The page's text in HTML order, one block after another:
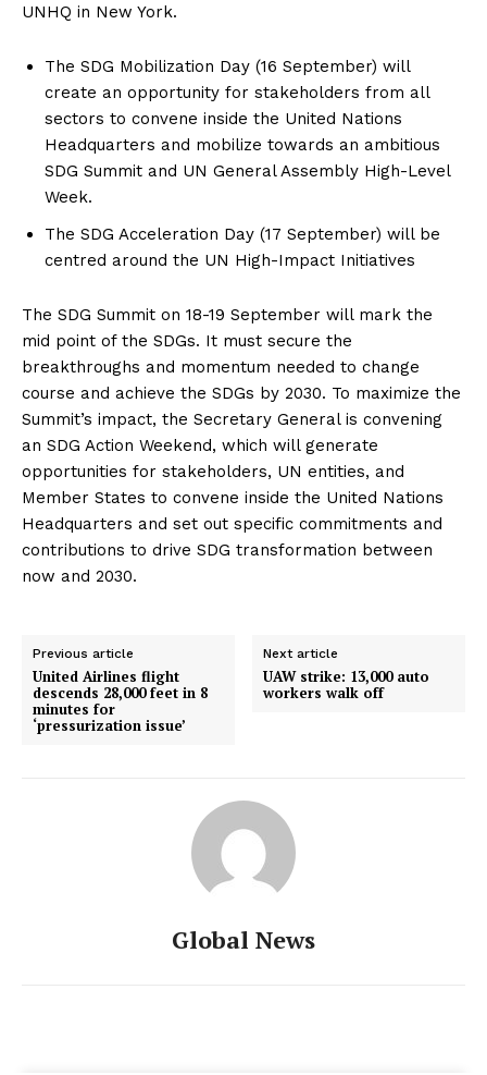
UNHQ in New York.
The SDG Mobilization Day (16 September) will
create an opportunity for stakeholders from all
sectors to convene inside the United Nations
Headquarters and mobilize towards an ambitious
SDG Summit and UN General Assembly High-Level
Week.
The SDG Acceleration Day (17 September) will be
centred around the UN High-Impact Initiatives
The SDG Summit on 18-19 September will mark the
mid point of the SDGs. It must secure the
breakthroughs and momentum needed to change
course and achieve the SDGs by 2030. To maximize the
Summit’s impact, the Secretary General is convening
an SDG Action Weekend, which will generate
opportunities for stakeholders, UN entities, and
Member States to convene inside the United Nations
Headquarters and set out specific commitments and
contributions to drive SDG transformation between
now and 2030.
Previous article
United Airlines flight
descends 28,000 feet in 8
minutes for
‘pressurization issue’
Next article
UAW strike: 13,000 auto
workers walk off
Global News